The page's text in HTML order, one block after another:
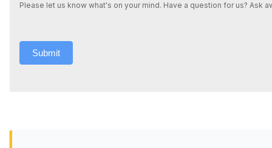
Please let us know what's on your mind. Have a question for us? Ask
Submit